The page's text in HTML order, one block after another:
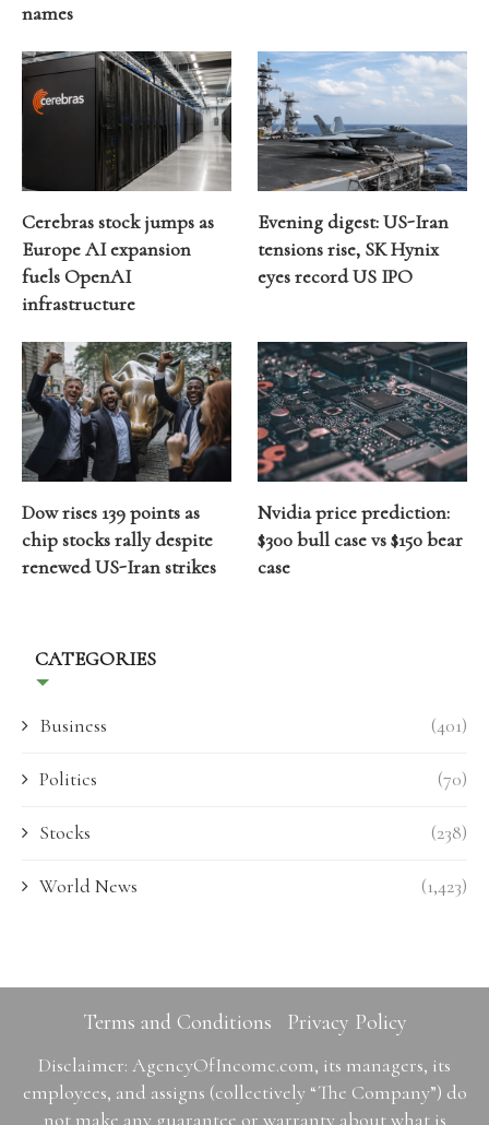
names
Cerebras stock jumps as
Europe AI expansion
fuels OpenAI
infrastructure
Evening digest: US-Iran
tensions rise, SK Hynix
eyes record US IPO
Dow rises 139 points as
chip stocks rally despite
renewed US-Iran strikes
Nvidia price prediction:
$300 bull case vs $150 bear
case
CATEGORIES
Business (401)
Politics (70)
Stocks (238)
World News (1,423)
Terms and Conditions Privacy Policy
Disclaimer: AgencyOfIncome.com, its managers, its
employees, and assigns (collectively “The Company”) do
not make any guarantee or warranty about what is